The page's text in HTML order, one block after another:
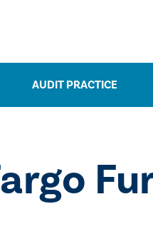
AUDIT PRACTICE